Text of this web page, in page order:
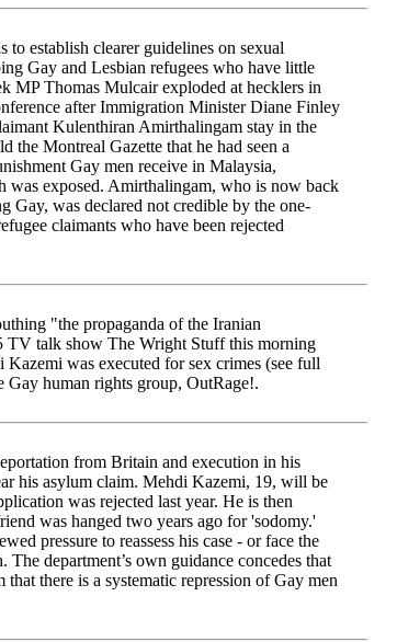
to establish clearer guidelines on sexual
Gay and Lesbian refugees who have little
MP Thomas Mulcair exploded at hecklers in
after Immigration Minister Diane Finley
Kulenthiran Amirthalingam stay in the
the Montreal Gazette that he had seen a
Gay men receive in Malaysia,
was exposed. Amirthalingam, who is now back
Gay, was declared not credible by the one-
claimants who have been rejected
"the propaganda of the Iranian
TV talk show The Wright Stuff this morning
was executed for sex crimes (see full
human rights group, OutRage!.
from Britain and execution in his
his asylum claim. Mehdi Kazemi, 19, will be
was rejected last year. He is then
was hanged two years ago for 'sodomy.'
pressure to reassess his case - or face the
department’s own guidance concedes that
there is a systematic repression of Gay men